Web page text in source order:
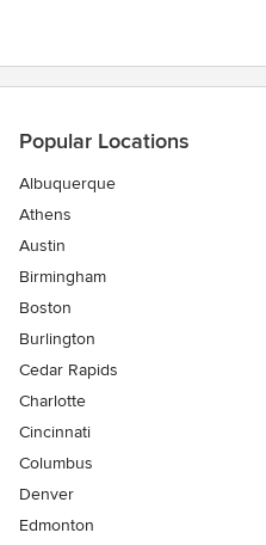
Popular Locations
Albuquerque
Athens
Austin
Birmingham
Boston
Burlington
Cedar Rapids
Charlotte
Cincinnati
Columbus
Denver
Edmonton